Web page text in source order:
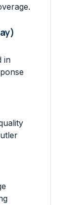
in